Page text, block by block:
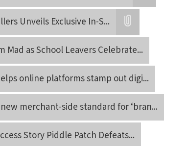
Attatchment
Unveils Exclusive In-S...
Attatchment
Mad as School Leavers Celebrate...
online platforms stamp out digi...
merchant-side standard for ‘bran...
Story Piddle Patch Defeats...